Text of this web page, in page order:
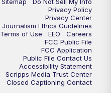
Privacy Policy
Privacy Center
Journalism Ethics Guidelines
Terms of Use
EEO
Careers
FCC Public File
FCC Application
Public File Contact Us
Accessibility Statement
Scripps Media Trust Center
Closed Captioning Contact